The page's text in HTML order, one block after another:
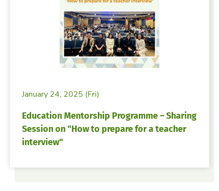
January 24, 2025 (Fri)
Education Mentorship Programme – Sharing
Session on "How to prepare for a teacher
interview"